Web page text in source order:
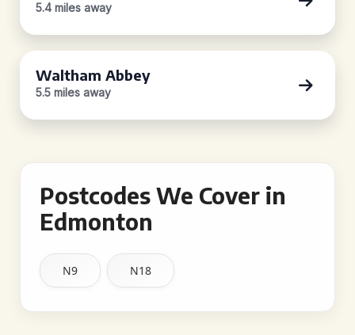
5.4 miles away
Waltham Abbey
5.5 miles away
Postcodes We Cover in
Edmonton
N9 N18